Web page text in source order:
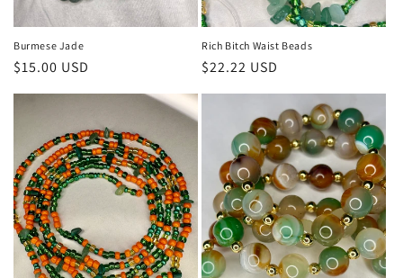
Burmese Jade
Regular
$15.00 USD
Rich Bitch Waist Beads
Regular
$22.22 USD